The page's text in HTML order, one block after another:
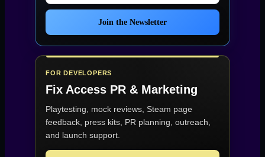
Join the Newsletter
FOR DEVELOPERS
Fix Access PR & Marketing
Playtesting, mock reviews, Steam page
feedback, press kits, PR planning, outreach,
and launch support.